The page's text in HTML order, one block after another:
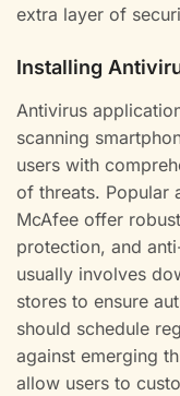
extra layer of
Installing
Antivirus
scanning
users with
of threats. Popular
McAfee offer
protection, and
usually involves
stores to ensure
should schedule
against emerging
allow users to